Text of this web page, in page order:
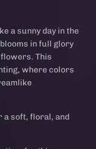
a sunny day in the
in full glory
This
where colors
a soft, floral, and